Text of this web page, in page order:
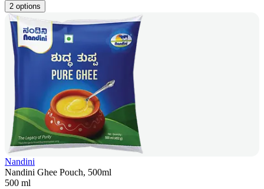
2 options
Nandini
Nandini Ghee Pouch, 500ml
500 ml